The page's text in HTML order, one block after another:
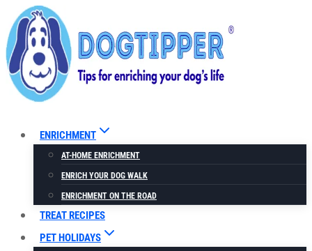
Skip
to
content
ENRICHMENT
AT-HOME ENRICHMENT
ENRICH YOUR DOG WALK
ENRICHMENT ON THE ROAD
TREAT RECIPES
PET HOLIDAYS